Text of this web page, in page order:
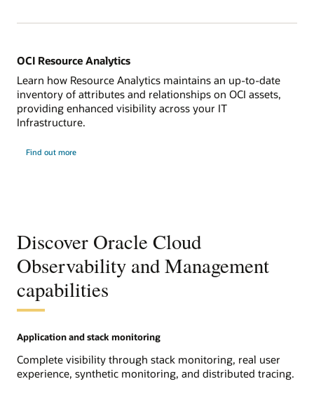
OCI Resource Analytics
Learn how Resource Analytics maintains an up-to-date
inventory of attributes and relationships on OCI assets,
providing enhanced visibility across your IT
Infrastructure.
Find out more
Discover Oracle Cloud
Observability and Management
capabilities
Application and stack monitoring
Complete visibility through stack monitoring, real user
experience, synthetic monitoring, and distributed tracing.